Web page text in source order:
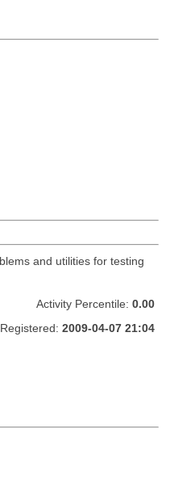
and utilities for testing
Activity Percentile: 0.00
Registered: 2009-04-07 21:04